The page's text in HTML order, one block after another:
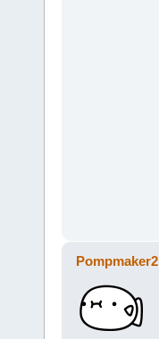
Pompmaker2